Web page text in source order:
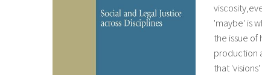
'maybe' is
the issue of
production
that